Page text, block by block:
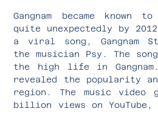
Gangnam became
quite unexpectedly by
a viral song, Gangnam
the musician Psy. The
the high life in
revealed the popularity
region. The music video
billion views on